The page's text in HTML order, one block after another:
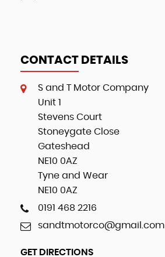
CONTACT DETAILS
S and T Motor Company
Unit 1
Stevens Court
Stoneygate Close
Gateshead
NE10 0AZ
Tyne and Wear
NE10 0AZ
0191 468 2216
sandtmotorco@gmail.com
GET DIRECTIONS